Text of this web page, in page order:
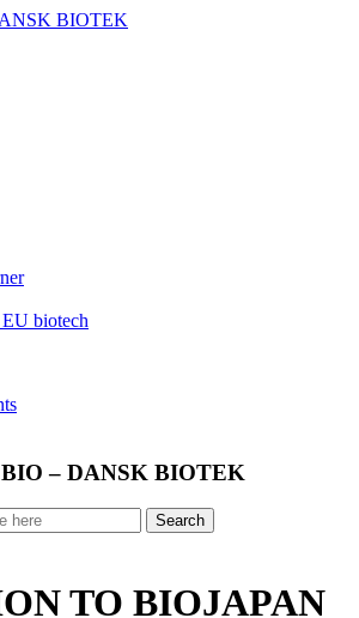
biotech
– DANSK BIOTEK
TO BIOJAPAN